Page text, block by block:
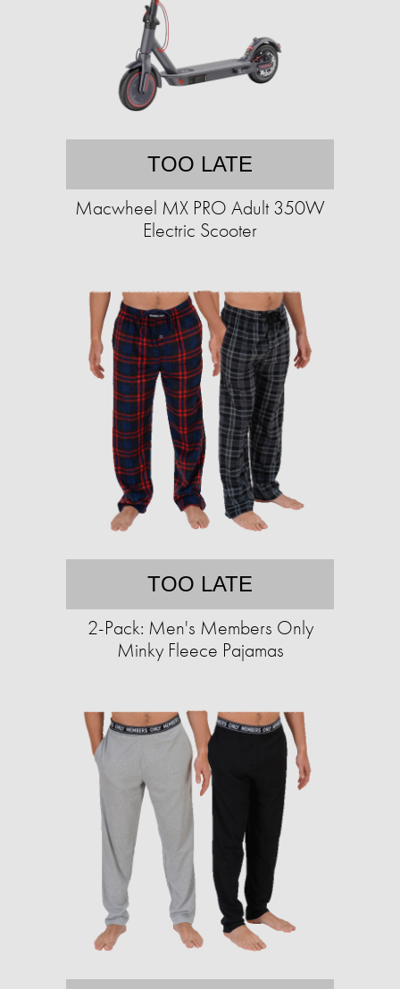
TOO LATE
Macwheel MX PRO Adult 350W
Electric Scooter
TOO LATE
2-Pack: Men's Members Only
Minky Fleece Pajamas